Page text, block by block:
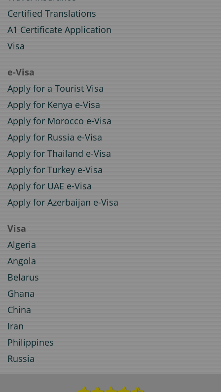
Certified Translations
A1 Certificate Application
Visa
e-Visa
Apply for a Tourist Visa
Apply for Kenya e-Visa
Apply for Morocco e-Visa
Apply for Russia e-Visa
Apply for Thailand e-Visa
Apply for Turkey e-Visa
Apply for UAE e-Visa
Apply for Azerbaijan e-Visa
Visa
Algeria
Angola
Belarus
Ghana
China
Iran
Philippines
Russia